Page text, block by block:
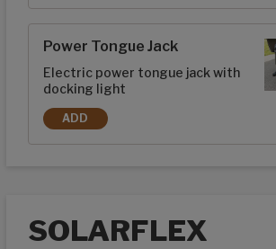
Power Tongue Jack
Electric power tongue jack with
docking light
ADD
POWER TONGUE JACK
SOLARFLEX